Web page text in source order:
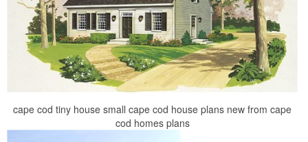
cape cod tiny house small cape cod house plans new from cape
cod homes plans